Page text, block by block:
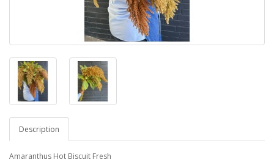
Description
Amaranthus Hot Biscuit Fresh